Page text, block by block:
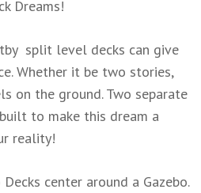
Dreams!
split level decks can give
Whether it be two stories,
on the ground. Two separate
to make this dream a
reality!
Decks center around a Gazebo.